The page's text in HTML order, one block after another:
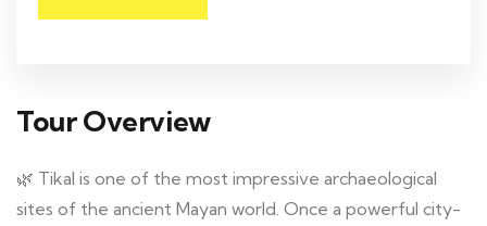
Tour Overview
🌿 Tikal is one of the most impressive archaeological
sites of the ancient Mayan world. Once a powerful city-